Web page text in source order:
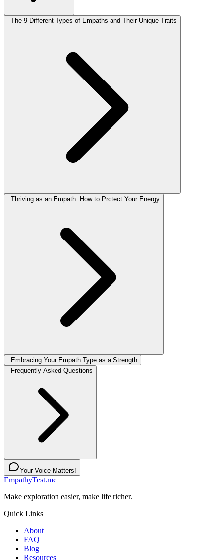
The 9 Different Types of Empaths and Their Unique Traits
Thriving as an Empath: How to Protect Your Energy
Embracing Your Empath Type as a Strength
Frequently Asked Questions
Your Voice Matters!
EmpathyTest.me
Make exploration easier, make life richer.
Quick Links
About
FAQ
Blog
Resources